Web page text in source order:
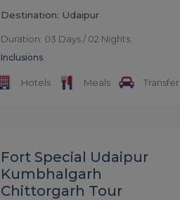
Destination: Udaipur
Duration: 03 Days / 02 Nights
Inclusions
Hotels Meals Transfer
Fort Special Udaipur
Kumbhalgarh
Chittorgarh Tour